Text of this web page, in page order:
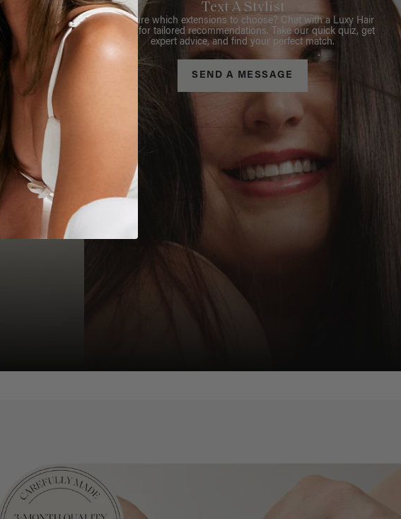
help you
Text A Stylist
Not sure which extensions to choose? Chat with a Luxy Hair
Stylist for tailored recommendations. Take our quick quiz, get
expert advice, and find your perfect match.
SEND A MESSAGE